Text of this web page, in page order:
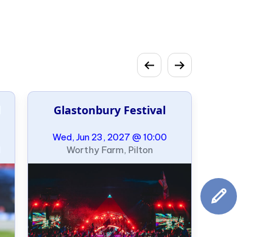
Glastonbury Festival
Wed, Jun 23, 2027 @ 10:00
Worthy Farm, Pilton